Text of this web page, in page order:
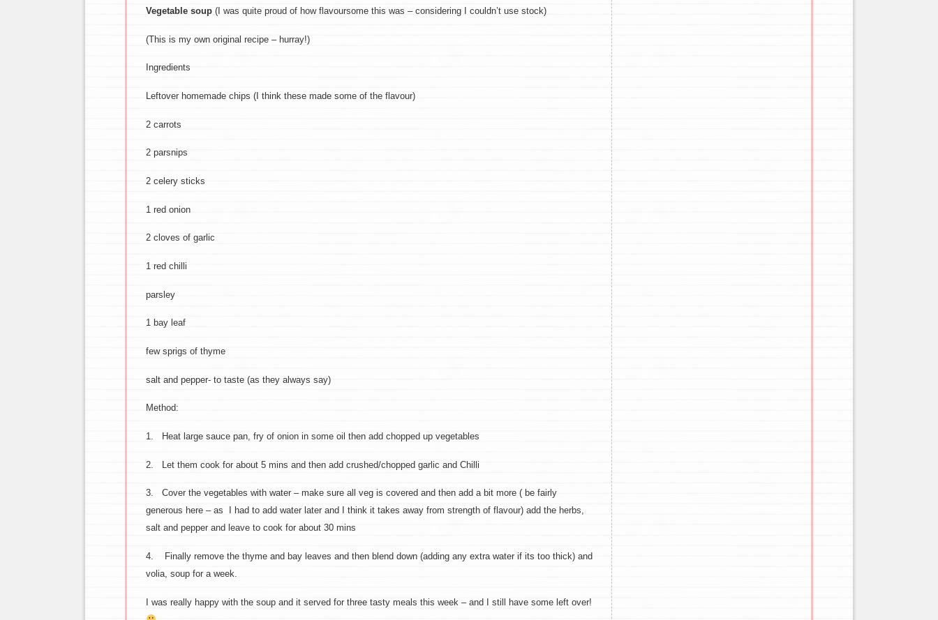
Vegetable soup (I was quite proud of how flavoursome this was – considering I couldn’t use stock)
(This is my own original recipe – hurray!)
Ingredients
Leftover homemade chips (I think these made some of the flavour)
2 carrots
2 parsnips
2 celery sticks
1 red onion
2 cloves of garlic
1 red chilli
parsley
1 bay leaf
few sprigs of thyme
salt and pepper- to taste (as they always say)
Method:
1. Heat large sauce pan, fry of onion in some oil then add chopped up vegetables
2. Let them cook for about 5 mins and then add crushed/chopped garlic and Chilli
3. Cover the vegetables with water – make sure all veg is covered and then add a bit more ( be fairly
generous here – as I had to add water later and I think it takes away from strength of flavour) add the herbs,
salt and pepper and leave to cook for about 30 mins
4. Finally remove the thyme and bay leaves and then blend down (adding any extra water if its too thick) and
volia, soup for a week.
I was really happy with the soup and it served for three tasty meals this week – and I still have some left over!